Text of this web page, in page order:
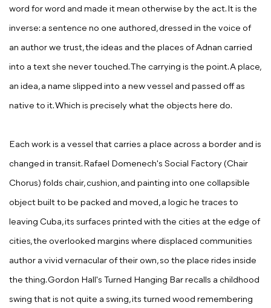
word for word and made it mean otherwise by the act. It is the
inverse: a sentence no one authored, dressed in the voice of
an author we trust, the ideas and the places of Adnan carried
into a text she never touched. The carrying is the point. A place,
an idea, a name slipped into a new vessel and passed off as
native to it. Which is precisely what the objects here do.
Each work is a vessel that carries a place across a border and is
changed in transit. Rafael Domenech's Social Factory (Chair
Chorus) folds chair, cushion, and painting into one collapsible
object built to be packed and moved, a logic he traces to
leaving Cuba, its surfaces printed with the cities at the edge of
cities, the overlooked margins where displaced communities
author a vivid vernacular of their own, so the place rides inside
the thing. Gordon Hall's Turned Hanging Bar recalls a childhood
swing that is not quite a swing, its turned wood remembering